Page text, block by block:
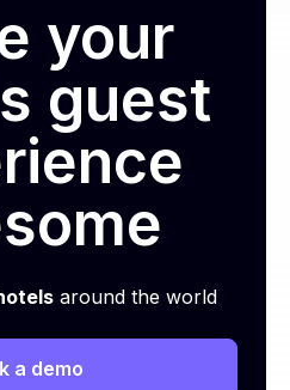
your
guest
around the world
a demo